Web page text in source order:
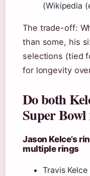
(Wikipedia
The trade-off:
than some, his
selections (tied
for longevity
Do both
Super Bowl
Jason Kelce’s
multiple rings
Travis